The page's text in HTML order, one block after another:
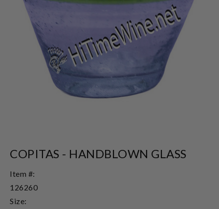
COPITAS - HANDBLOWN GLASS
Item #:
126260
Size: